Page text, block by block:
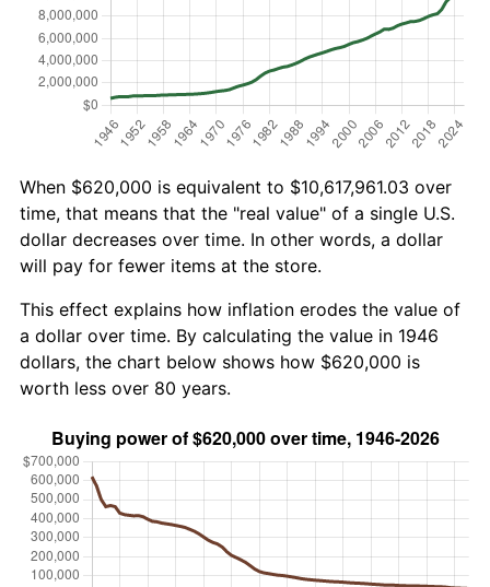
When $620,000 is equivalent to $10,617,961.03 over
time, that means that the "real value" of a single U.S.
dollar decreases over time. In other words, a dollar
will pay for fewer items at the store.
This effect explains how inflation erodes the value of
a dollar over time. By calculating the value in 1946
dollars, the chart below shows how $620,000 is
worth less over 80 years.